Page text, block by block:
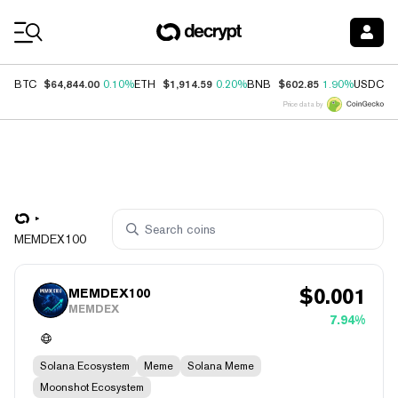
BTC $64,844.00 0.10%ETH $1,914.59 0.20%BNB $602.85 1.90%USDC
Price data by
MEMDEX100
MEMDEX100
MEMDEX $0.001
7.94%
Solana Ecosystem Meme
Solana Meme
Moonshot Ecosystem